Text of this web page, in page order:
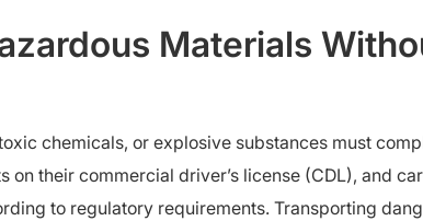
Materials
chemicals, or explosive substances must
their commercial driver’s license (CDL), and
to regulatory requirements. Transporting